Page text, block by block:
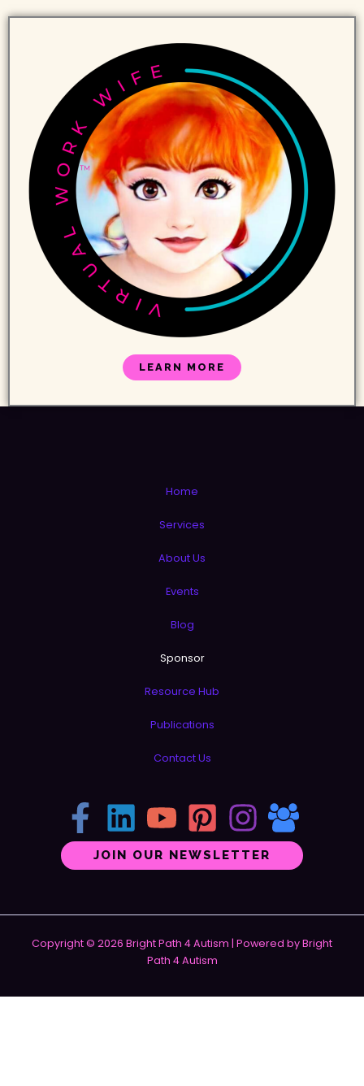
LEARN MORE
Home
Services
About Us
Events
Blog
Sponsor
Resource Hub
Publications
Contact Us
JOIN OUR NEWSLETTER
Copyright © 2026 Bright Path 4 Autism | Powered by Bright
Path 4 Autism